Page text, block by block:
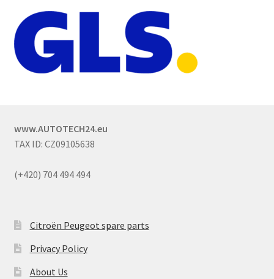
www.AUTOTECH24.eu
TAX ID: CZ09105638
(+420) 704 494 494
Citroën Peugeot spare parts
Privacy Policy
About Us